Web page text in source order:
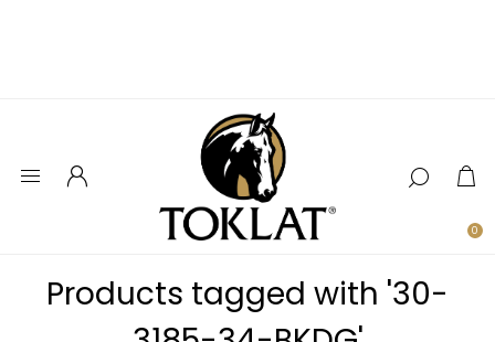
0
Products tagged with '30-